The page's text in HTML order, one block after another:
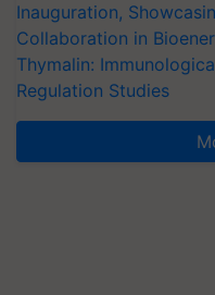
Inauguration,
Collaboration in
Thymalin:
Regulation Studies